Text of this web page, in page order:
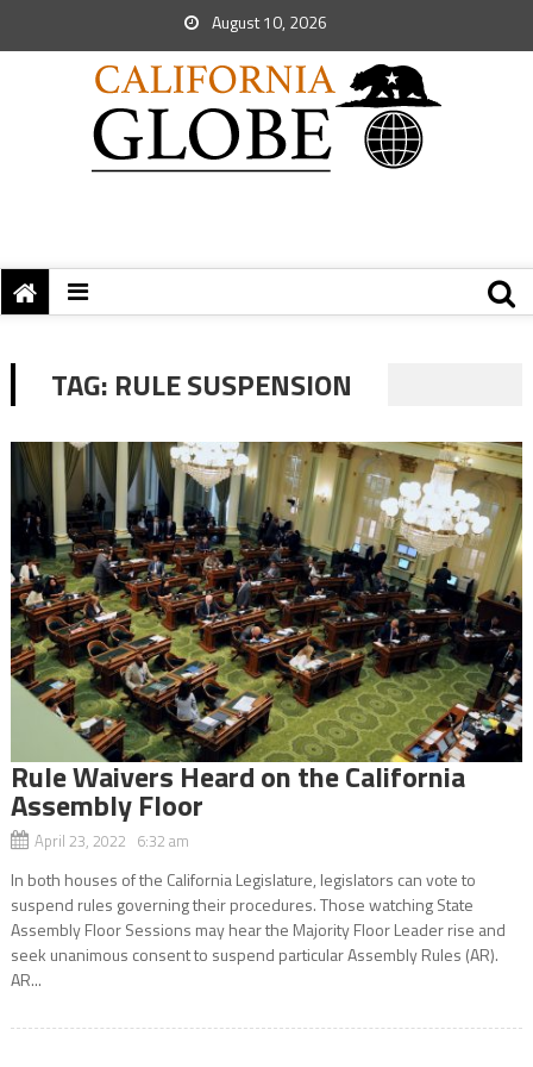
August 10, 2026
TAG: RULE SUSPENSION
Rule Waivers Heard on the California
Assembly Floor
April 23, 2022 6:32 am
In both houses of the California Legislature, legislators can vote to
suspend rules governing their procedures. Those watching State
Assembly Floor Sessions may hear the Majority Floor Leader rise and
seek unanimous consent to suspend particular Assembly Rules (AR).
AR...